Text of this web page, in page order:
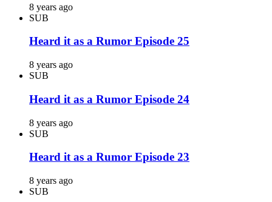
8 years ago
SUB
Heard it as a Rumor Episode 25
8 years ago
SUB
Heard it as a Rumor Episode 24
8 years ago
SUB
Heard it as a Rumor Episode 23
8 years ago
SUB